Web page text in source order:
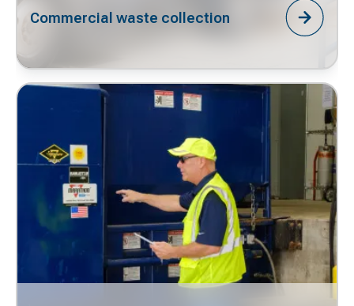
Commercial waste collection